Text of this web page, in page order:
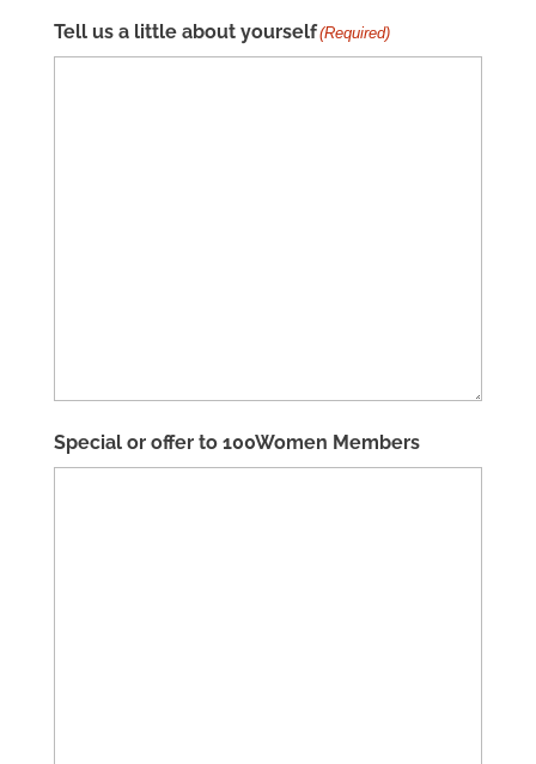
Tell us a little about yourself(Required)
Special or offer to 100Women Members